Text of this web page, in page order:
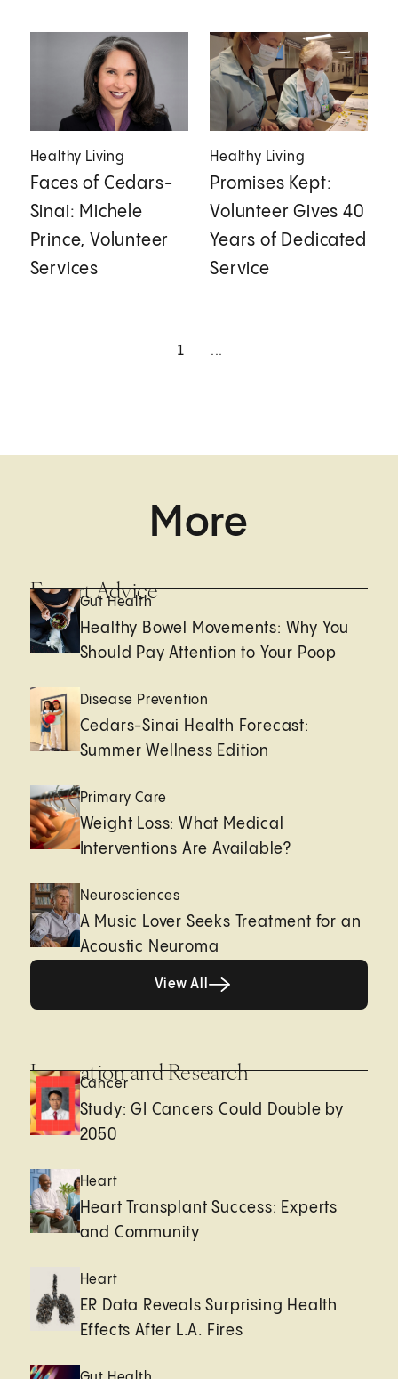
Healthy Living
Faces of Cedars-
Sinai: Michele
Prince, Volunteer
Services
Healthy Living
Promises Kept:
Volunteer Gives 40
Years of Dedicated
Service
1 ...
More
Expert Advice
Gut Health
Healthy Bowel Movements: Why You
Should Pay Attention to Your Poop
Disease Prevention
Cedars-Sinai Health Forecast:
Summer Wellness Edition
Primary Care
Weight Loss: What Medical
Interventions Are Available?
Neurosciences
A Music Lover Seeks Treatment for an
Acoustic Neuroma
View All
Innovation and Research
Cancer
Study: GI Cancers Could Double by
2050
Heart
Heart Transplant Success: Experts
and Community
Heart
ER Data Reveals Surprising Health
Effects After L.A. Fires